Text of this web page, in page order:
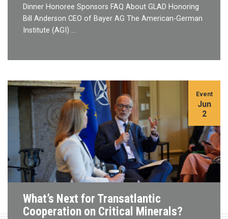
Dinner Honoree Sponsors FAQ About GLAD Honoring
Bill Anderson CEO of Bayer AG The American-German
Institute (AGI) …
What’s Next for Transatlantic
Cooperation on Critical Minerals?
Event
Jun
2